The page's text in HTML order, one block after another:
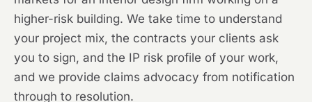
higher-risk building. We take time to understand
your project mix, the contracts your clients ask
you to sign, and the IP risk profile of your work,
and we provide claims advocacy from notification
through to resolution.